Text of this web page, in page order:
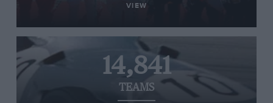
VIEW
14,841
TEAMS